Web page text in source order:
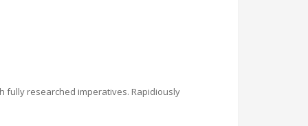
fully researched imperatives. Rapidiously